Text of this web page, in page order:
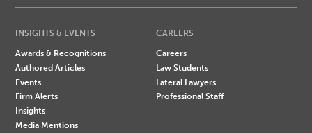
INSIGHTS & EVENTS
Awards & Recognitions
Authored Articles
Events
Firm Alerts
Insights
Media Mentions
CAREERS
Careers
Law Students
Lateral Lawyers
Professional Staff